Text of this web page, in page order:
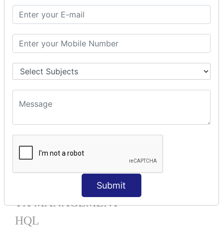
Submit
Mapping List
Mapping Bag
Mapping Map
One To Many XML
One To Many Annotation
One To One XML
Many To One XML
Bidirectional
Component Mapping
TX MANAGEMENT
HQL